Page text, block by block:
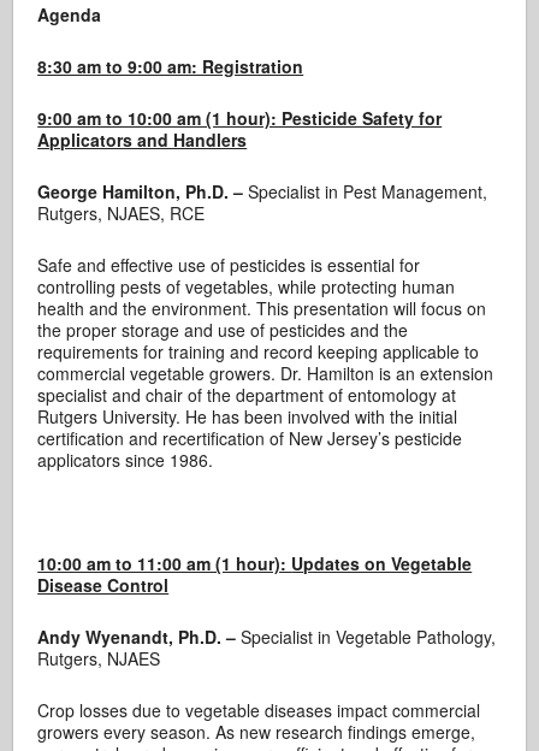
Agenda
8:30 am to 9:00 am: Registration
9:00 am to 10:00 am (1 hour): Pesticide Safety for
Applicators and Handlers
George Hamilton, Ph.D. –Specialist in Pest Management,
Rutgers, NJAES, RCE
Safe and effective use of pesticides is essential for
controlling pests of vegetables, while protecting human
health and the environment. This presentation will focus on
the proper storage and use of pesticides and the
requirements for training and record keeping applicable to
commercial vegetable growers. Dr. Hamilton is an extension
specialist and chair of the department of entomology at
Rutgers University. He has been involved with the initial
certification and recertification of New Jersey’s pesticide
applicators since 1986.
10:00 am to 11:00 am (1 hour): Updates on Vegetable
Disease Control
Andy Wyenandt, Ph.D. –Specialist in Vegetable Pathology,
Rutgers, NJAES
Crop losses due to vegetable diseases impact commercial
growers every season. As new research findings emerge,